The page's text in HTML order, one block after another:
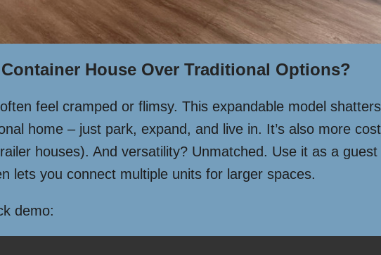
House Over Traditional Options?
feel cramped or flimsy. This expandable model
home – just park, expand, and live in. It’s also more
houses). And versatility? Unmatched. Use it as a
lets you connect multiple units for larger spaces.
demo: